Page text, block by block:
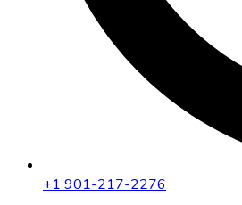
+1 901-217-2276